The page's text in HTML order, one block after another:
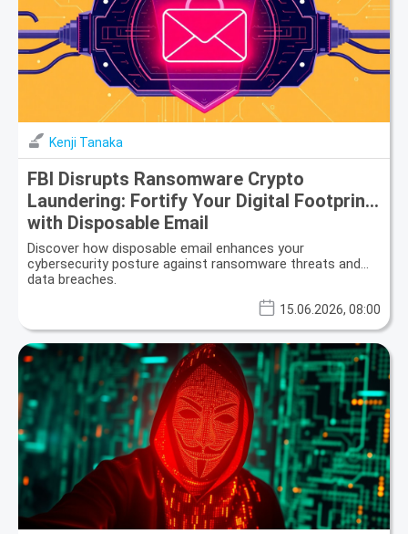
Kenji Tanaka
FBI Disrupts Ransomware Crypto
Laundering: Fortify Your Digital Footprint
with Disposable Email
Discover how disposable email enhances your
cybersecurity posture against ransomware threats and
data breaches.
15.06.2026, 08:00